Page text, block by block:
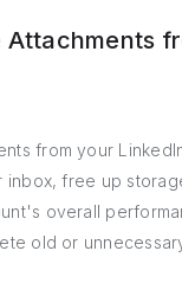
Attachments
from your
inbox, free up
overall
old or